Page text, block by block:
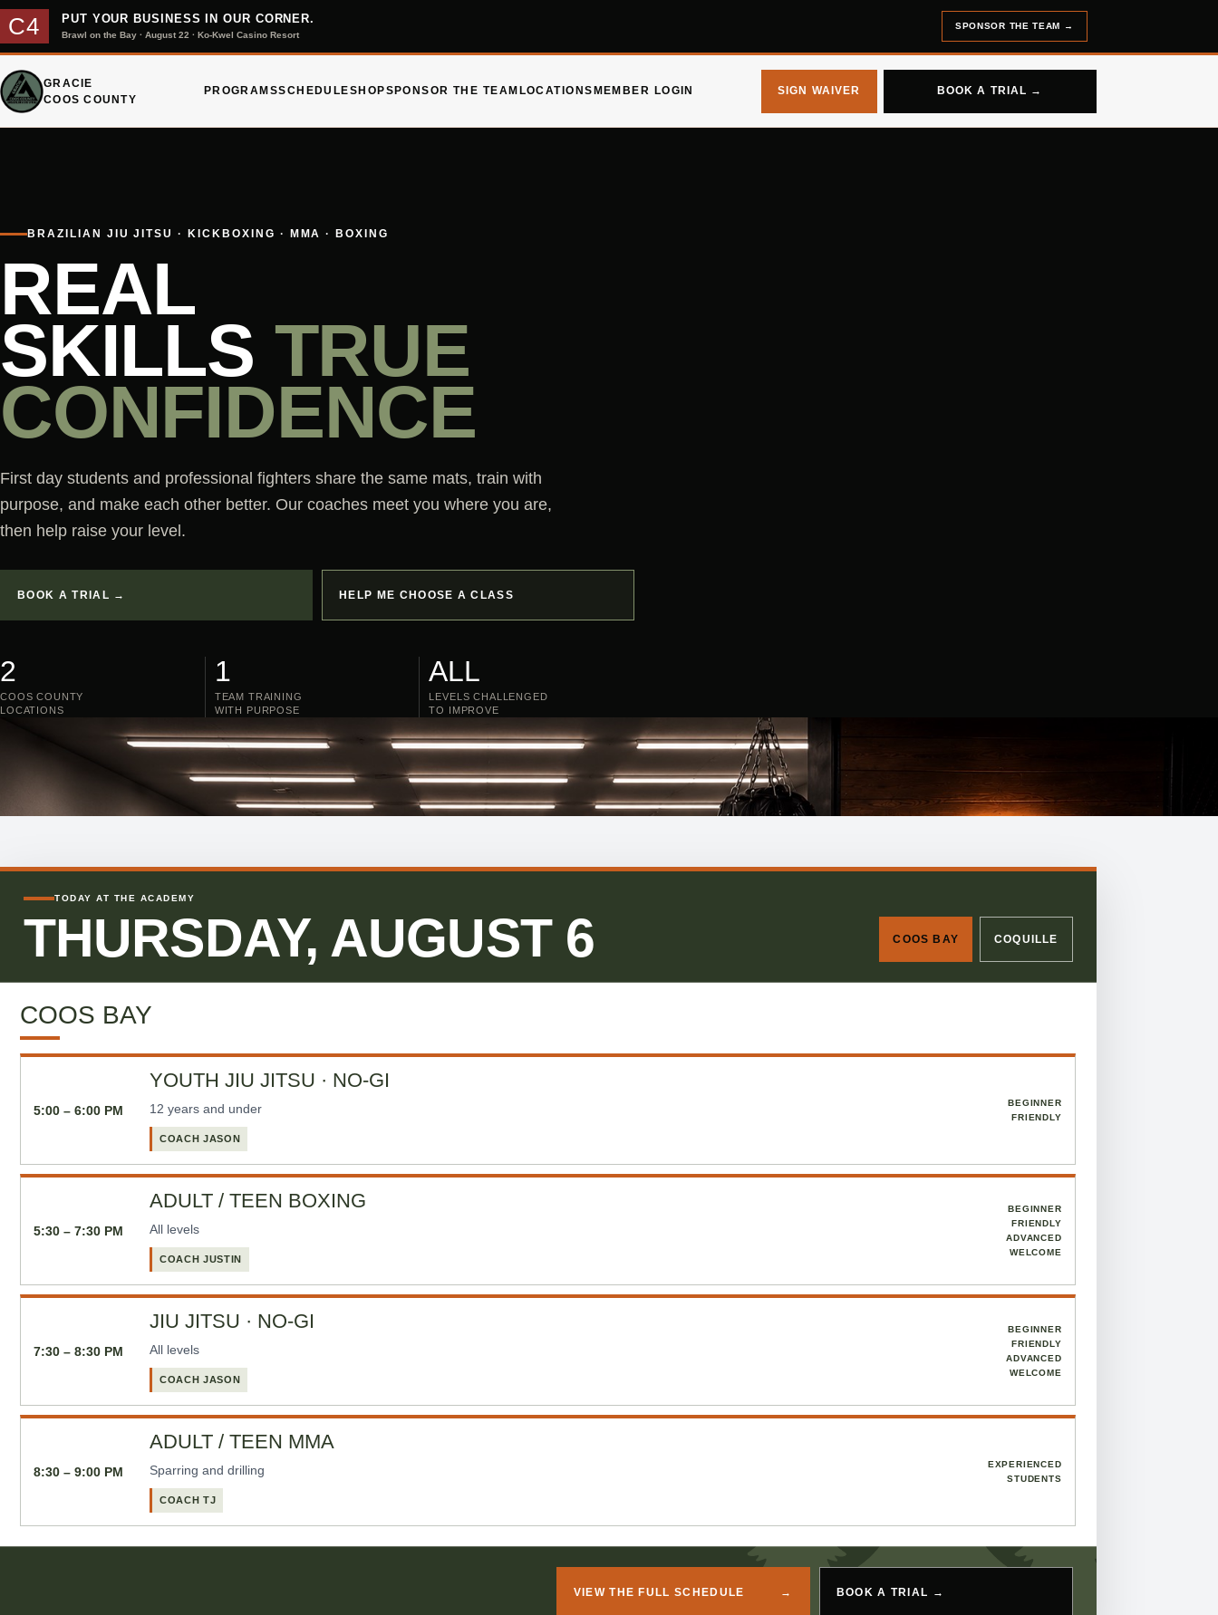
C4 PUT YOUR BUSINESS IN OUR CORNER.
Brawl on the Bay · August 22 · Ko-Kwel Casino Resort
SPONSOR THE TEAM →
GRACIE
COOS COUNTY
PROGRAMSSCHEDULESHOPSPONSOR THE TEAM LOCATIONS MEMBER LOGIN SIGN WAIVER BOOK A TRIAL →
BRAZILIAN JIU JITSU · KICKBOXING · MMA · BOXING
REAL
SKILLS TRUE
CONFIDENCE
First day students and professional fighters share the same mats, train with
purpose, and make each other better. Our coaches meet you where you are,
then help raise your level.
BOOK A TRIAL → HELP ME CHOOSE A CLASS
2
COOS COUNTY
LOCATIONS
1
TEAM TRAINING
WITH PURPOSE
ALL
LEVELS CHALLENGED
TO IMPROVE
TODAY AT THE ACADEMY
THURSDAY, AUGUST 6 COOS BAY COQUILLE
COOS BAY
5:00 – 6:00 PM
YOUTH JIU JITSU · NO-GI
12 years and under
COACH JASON
BEGINNER
FRIENDLY
5:30 – 7:30 PM
ADULT / TEEN BOXING
All levels
COACH JUSTIN
BEGINNER
FRIENDLY
ADVANCED
WELCOME
7:30 – 8:30 PM
JIU JITSU · NO-GI
All levels
COACH JASON
BEGINNER
FRIENDLY
ADVANCED
WELCOME
8:30 – 9:00 PM
ADULT / TEEN MMA
Sparring and drilling
COACH TJ
EXPERIENCED
STUDENTS
VIEW THE FULL SCHEDULE → BOOK A TRIAL →